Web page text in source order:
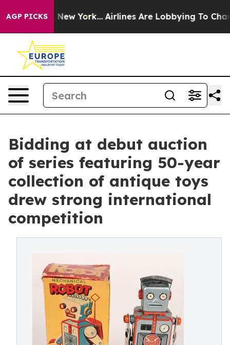
AGP PICKS
New York... Airlines Are Lobbying To Change
Bidding at debut auction
of series featuring 50-year
collection of antique toys
drew strong international
competition